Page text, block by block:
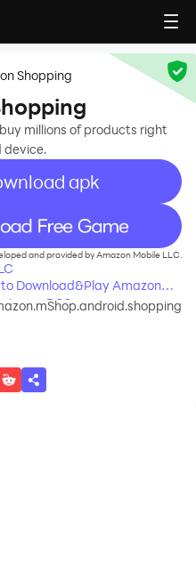
Shopping
millions of products right
device.
apk
and provided by Amazon Mobile LLC.
Download&Play Amazon
on PC?